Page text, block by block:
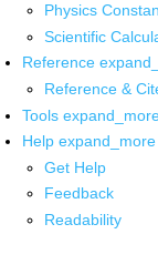
Physics
Scientific
Reference
Reference &
Tools
Help expand_more
Get Help
Feedback
Readability